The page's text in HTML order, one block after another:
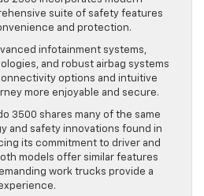
suite of safety features
and protection.
infotainment systems,
and robust airbag systems
options and intuitive
more enjoyable and secure.
3500 shares many of the same
and safety innovations found in
its commitment to driver and
models offer similar features
work trucks provide a